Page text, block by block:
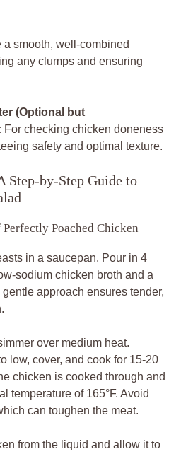
a smooth, well-combined
any clumps and ensuring
(Optional but
For checking chicken doneness
safety and optimal texture.
Step-by-Step Guide to
Poached Chicken
in a saucepan. Pour in 4
sodium chicken broth and a
approach ensures tender,
over medium heat.
low, cover, and cook for 15-20
chicken is cooked through and
temperature of 165°F. Avoid
can toughen the meat.
from the liquid and allow it to